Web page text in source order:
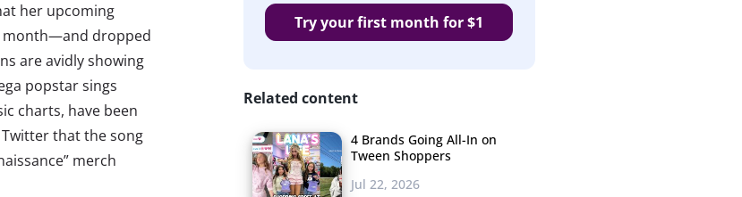
her upcoming
month—and dropped
are avidly showing
popstar sings
charts, have been
that the song
merch
Try your first month for $1
Related content
4 Brands Going All-In on
Tween Shoppers
Jul 22, 2026